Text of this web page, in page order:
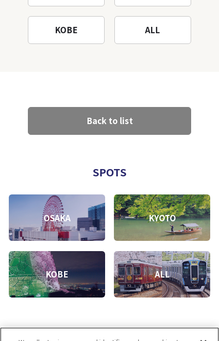
KOBE ALL
Back to list
SPOTS
OSAKA KYOTO
KOBE ALL